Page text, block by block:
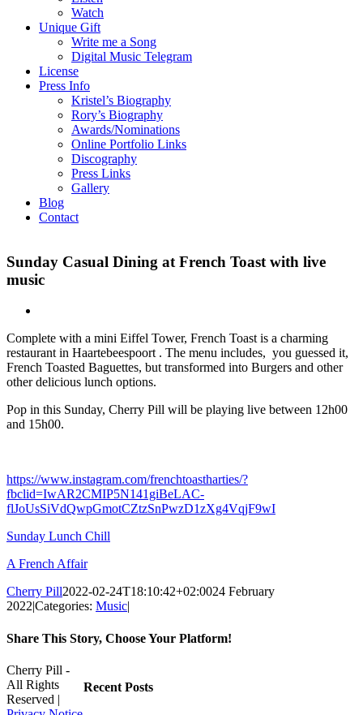
Watch
Unique Gift
Write me a Song
Digital Music Telegram
License
Press Info
Kristel’s Biography
Rory’s Biography
Awards/Nominations
Online Portfolio Links
Discography
Press Links
Gallery
Blog
Contact
Sunday Casual Dining at French Toast with live
music
Complete with a mini Eiffel Tower, French Toast is a charming
restaurant in Haartebeespoort . The menu includes, you guessed it,
French Toasted Baguettes, but transformed into Burgers and other
other delicious lunch options.
Pop in this Sunday, Cherry Pill will be playing live between 12h00
and 15h00.
https://www.instagram.com/frenchtoastharties/?
fbclid=IwAR2CMIP5N141giBeLAC-
flJoUsSiVdQwpGmotCZtzSnPwzD1zXg4VqjF9wI
Sunday Lunch Chill
A French Affair
Cherry Pill2022-02-24T18:10:42+02:0024 February
2022|Categories: Music|
Share This Story, Choose Your Platform!
Facebook
X
Reddit
LinkedIn
WhatsApp
Tumblr
Pinterest
Vk
Xing
Email
Recent Posts
Cherry Pill -
All Rights
Reserved |